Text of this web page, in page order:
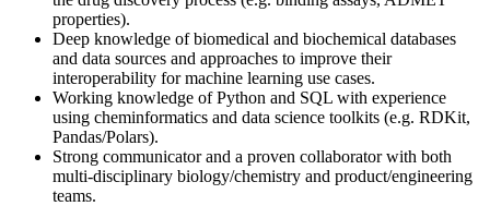
properties).
Deep knowledge of biomedical and biochemical databases
and data sources and approaches to improve their
interoperability for machine learning use cases.
Working knowledge of Python and SQL with experience
using cheminformatics and data science toolkits (e.g. RDKit,
Pandas/Polars).
Strong communicator and a proven collaborator with both
multi-disciplinary biology/chemistry and product/engineering
teams.